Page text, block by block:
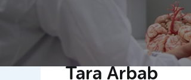
News Events
Tara Arbab